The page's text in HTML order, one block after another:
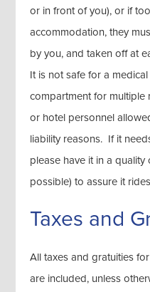
or in front of you), or if
accommodation, they
by you, and taken off at
It is not safe for a
compartment for multiple
or hotel personnel
liability reasons. If it
please have it in a quality
possible) to assure it
Taxes and
All taxes and gratuities
are included, unless